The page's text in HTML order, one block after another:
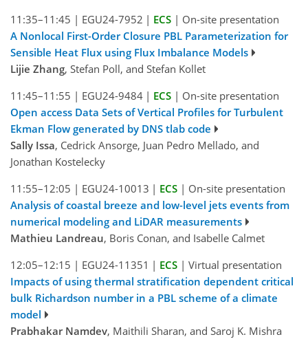
11:35–11:45 | EGU24-7952 | ECS | On-site presentation
A Nonlocal First-Order Closure PBL Parameterization for
Sensible Heat Flux using Flux Imbalance Models
Lijie Zhang, Stefan Poll, and Stefan Kollet
11:45–11:55 | EGU24-9484 | ECS | On-site presentation
Open access Data Sets of Vertical Profiles for Turbulent
Ekman Flow generated by DNS tlab code
Sally Issa, Cedrick Ansorge, Juan Pedro Mellado, and
Jonathan Kostelecky
11:55–12:05 | EGU24-10013 | ECS | On-site presentation
Analysis of coastal breeze and low-level jets events from
numerical modeling and LiDAR measurements
Mathieu Landreau, Boris Conan, and Isabelle Calmet
12:05–12:15 | EGU24-11351 | ECS | Virtual presentation
Impacts of using thermal stratification dependent critical
bulk Richardson number in a PBL scheme of a climate
model
Prabhakar Namdev, Maithili Sharan, and Saroj K. Mishra